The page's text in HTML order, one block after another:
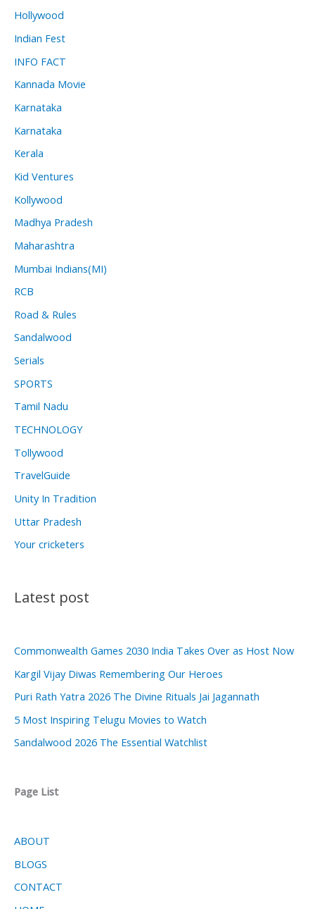
Hollywood
Indian Fest
INFO FACT
Kannada Movie
Karnataka
Karnataka
Kerala
Kid Ventures
Kollywood
Madhya Pradesh
Maharashtra
Mumbai Indians(MI)
RCB
Road & Rules
Sandalwood
Serials
SPORTS
Tamil Nadu
TECHNOLOGY
Tollywood
TravelGuide
Unity In Tradition
Uttar Pradesh
Your cricketers
Latest post
Commonwealth Games 2030 India Takes Over as Host Now
Kargil Vijay Diwas Remembering Our Heroes
Puri Rath Yatra 2026 The Divine Rituals Jai Jagannath
5 Most Inspiring Telugu Movies to Watch
Sandalwood 2026 The Essential Watchlist
Page List
ABOUT
BLOGS
CONTACT